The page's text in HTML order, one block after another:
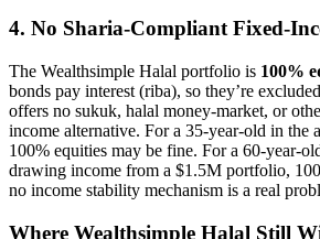
4. No Sharia-Compliant Fixed-
The Wealthsimple Halal portfolio is 100%
bonds pay interest (riba), so they’re
offers no sukuk, halal money-market, or
income alternative. For a 35-year-old in the
100% equities may be fine. For a 60-year-
drawing income from a $1.5M portfolio,
no income stability mechanism is a real
Where Wealthsimple Halal Still